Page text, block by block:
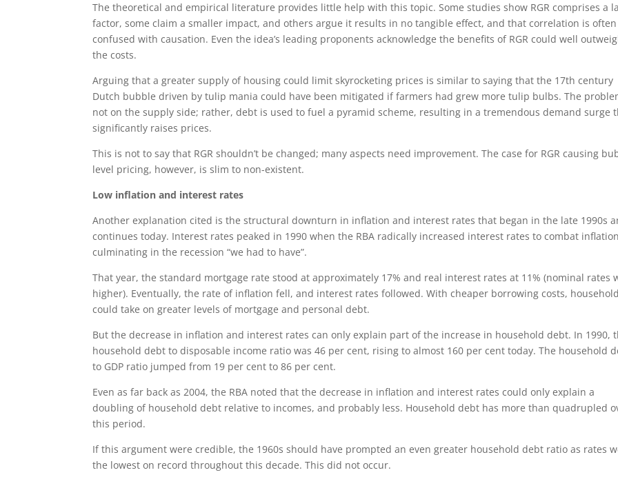
The theoretical and empirical literature provides little help with this topic. Some studies show RGR comprises a
factor, some claim a smaller impact, and others argue it results in no tangible effect, and that correlation is often
confused with causation. Even the idea’s leading proponents acknowledge the benefits of RGR could well
the costs.
Arguing that a greater supply of housing could limit skyrocketing prices is similar to saying that the 17th century
Dutch bubble driven by tulip mania could have been mitigated if farmers had grew more tulip bulbs. The
not on the supply side; rather, debt is used to fuel a pyramid scheme, resulting in a tremendous demand surge
significantly raises prices.
This is not to say that RGR shouldn’t be changed; many aspects need improvement. The case for RGR causing
level pricing, however, is slim to non-existent.
Low inflation and interest rates
Another explanation cited is the structural downturn in inflation and interest rates that began in the late 1990s
continues today. Interest rates peaked in 1990 when the RBA radically increased interest rates to combat
culminating in the recession “we had to have”.
That year, the standard mortgage rate stood at approximately 17% and real interest rates at 11% (nominal rates
higher). Eventually, the rate of inflation fell, and interest rates followed. With cheaper borrowing costs,
could take on greater levels of mortgage and personal debt.
But the decrease in inflation and interest rates can only explain part of the increase in household debt. In 1990,
household debt to disposable income ratio was 46 per cent, rising to almost 160 per cent today. The household
to GDP ratio jumped from 19 per cent to 86 per cent.
Even as far back as 2004, the RBA noted that the decrease in inflation and interest rates could only explain a
doubling of household debt relative to incomes, and probably less. Household debt has more than quadrupled
this period.
If this argument were credible, the 1960s should have prompted an even greater household debt ratio as rates
the lowest on record throughout this decade. This did not occur.